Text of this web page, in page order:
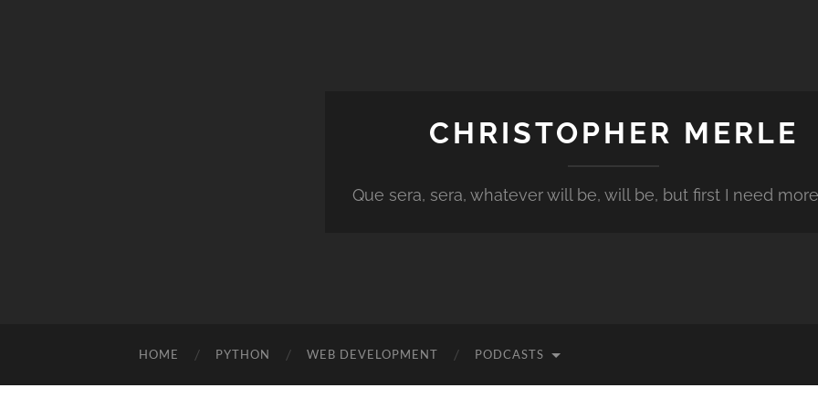
CHRISTOPHER MERLE
Que sera, sera, whatever will be, will be, but first I need
HOME PYTHON WEB DEVELOPMENT PODCASTS